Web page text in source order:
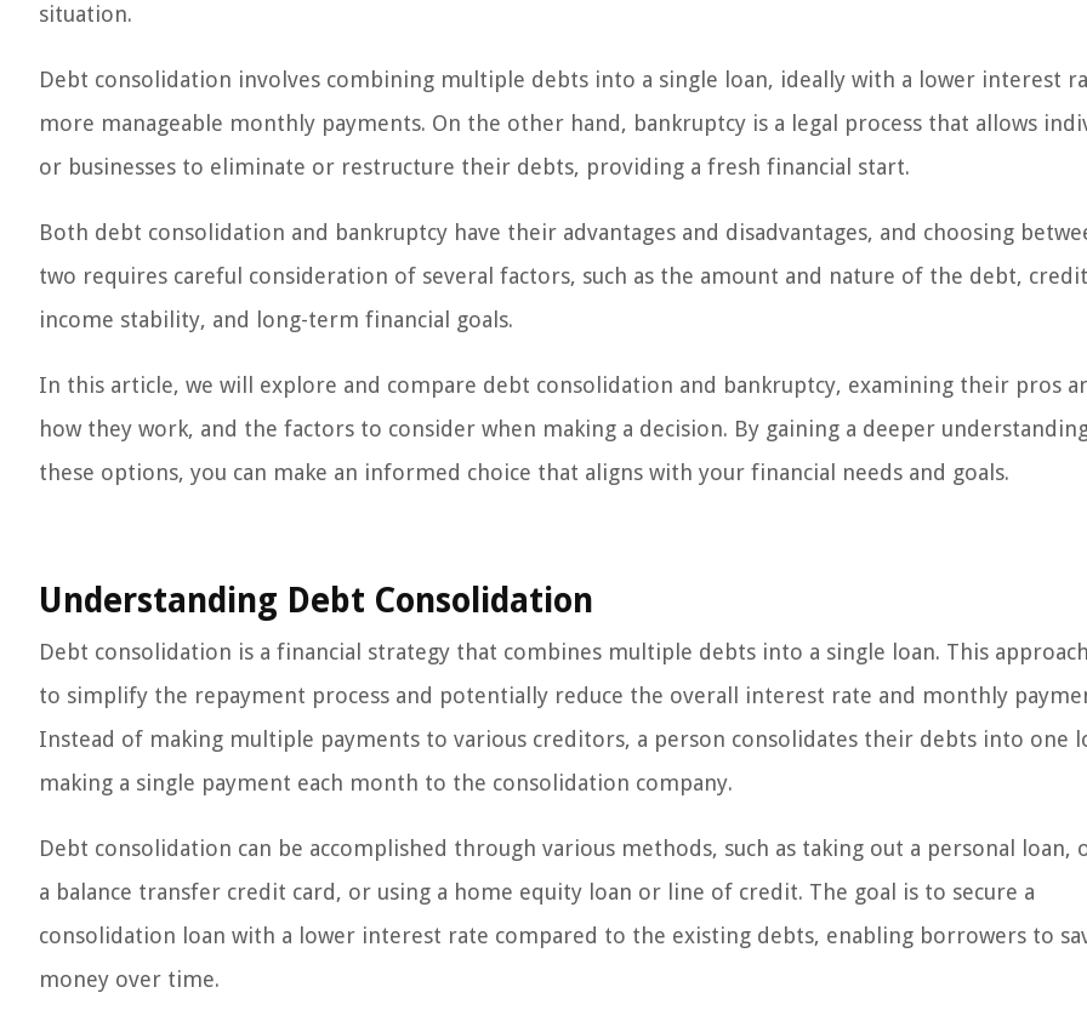
situation.
Debt consolidation involves combining multiple debts into a single loan, ideally with a lower interest
more manageable monthly payments. On the other hand, bankruptcy is a legal process that allows
or businesses to eliminate or restructure their debts, providing a fresh financial start.
Both debt consolidation and bankruptcy have their advantages and disadvantages, and choosing
two requires careful consideration of several factors, such as the amount and nature of the debt,
income stability, and long-term financial goals.
In this article, we will explore and compare debt consolidation and bankruptcy, examining their pros
how they work, and the factors to consider when making a decision. By gaining a deeper
these options, you can make an informed choice that aligns with your financial needs and goals.
Understanding Debt Consolidation
Debt consolidation is a financial strategy that combines multiple debts into a single loan. This
to simplify the repayment process and potentially reduce the overall interest rate and monthly
Instead of making multiple payments to various creditors, a person consolidates their debts into one
making a single payment each month to the consolidation company.
Debt consolidation can be accomplished through various methods, such as taking out a personal loan,
a balance transfer credit card, or using a home equity loan or line of credit. The goal is to secure a
consolidation loan with a lower interest rate compared to the existing debts, enabling borrowers to
money over time.